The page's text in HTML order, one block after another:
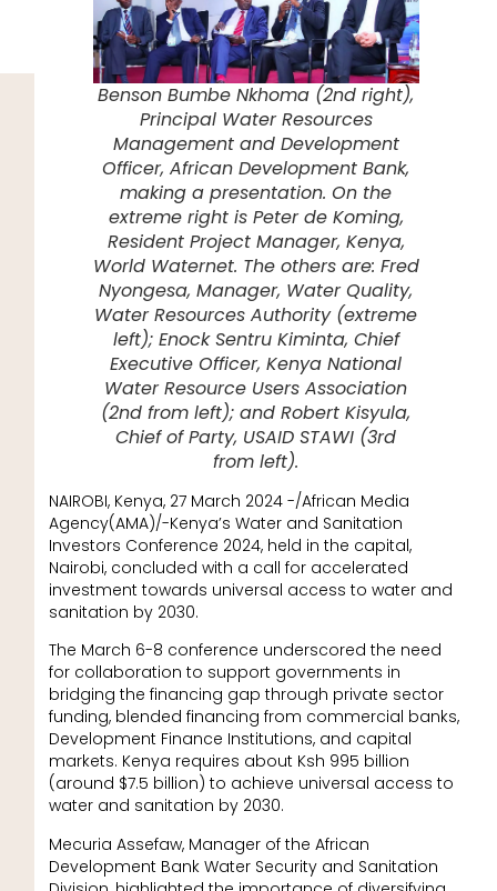
Benson Bumbe Nkhoma (2nd right),
Principal Water Resources
Management and Development
Officer, African Development Bank,
making a presentation. On the
extreme right is Peter de Koming,
Resident Project Manager, Kenya,
World Waternet. The others are: Fred
Nyongesa, Manager, Water Quality,
Water Resources Authority (extreme
left); Enock Sentru Kiminta, Chief
Executive Officer, Kenya National
Water Resource Users Association
(2nd from left); and Robert Kisyula,
Chief of Party, USAID STAWI (3rd
from left).
NAIROBI, Kenya, 27 March 2024 -/African Media
Agency(AMA)/-Kenya’s Water and Sanitation
Investors Conference 2024, held in the capital,
Nairobi, concluded with a call for accelerated
investment towards universal access to water and
sanitation by 2030.
The March 6-8 conference underscored the need
for collaboration to support governments in
bridging the financing gap through private sector
funding, blended financing from commercial banks,
Development Finance Institutions, and capital
markets. Kenya requires about Ksh 995 billion
(around $7.5 billion) to achieve universal access to
water and sanitation by 2030.
Mecuria Assefaw, Manager of the African
Development Bank Water Security and Sanitation